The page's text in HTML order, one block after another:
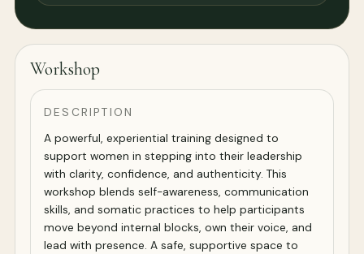
Workshop
DESCRIPTION
A powerful, experiential training designed to
support women in stepping into their leadership
with clarity, confidence, and authenticity. This
workshop blends self-awareness, communication
skills, and somatic practices to help participants
move beyond internal blocks, own their voice, and
lead with presence. A safe, supportive space to